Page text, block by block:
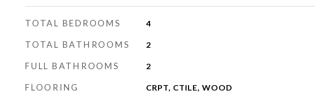
TOTAL BEDROOMS 4
TOTAL BATHROOMS 2
FULL BATHROOMS 2
FLOORING CRPT, CTILE, WOOD